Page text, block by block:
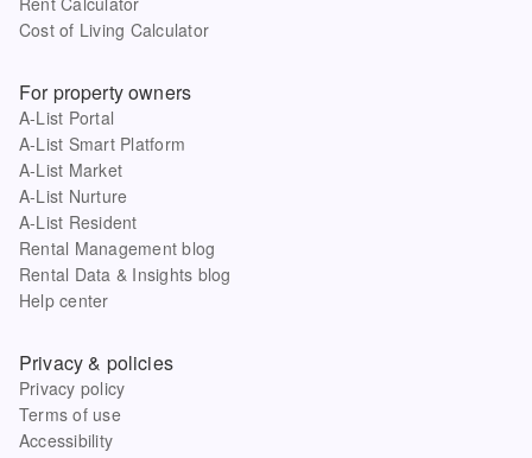
Cost of Living Calculator
For property owners
A-List Portal
A-List Smart Platform
A-List Market
A-List Nurture
A-List Resident
Rental Management blog
Rental Data & Insights blog
Help center
Privacy & policies
Privacy policy
Terms of use
Accessibility